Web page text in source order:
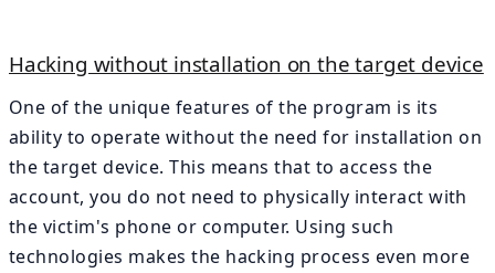
Hacking without installation on the target device
One of the unique features of the program is its
ability to operate without the need for installation on
the target device. This means that to access the
account, you do not need to physically interact with
the victim's phone or computer. Using such
technologies makes the hacking process even more